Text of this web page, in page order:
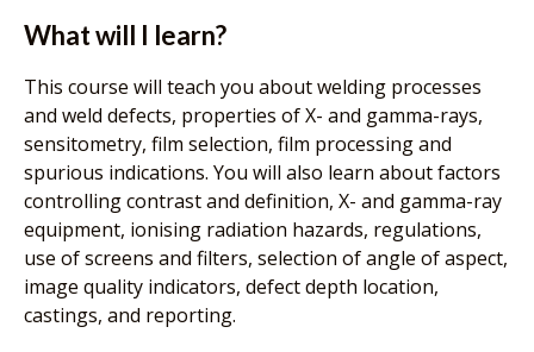
What will I learn?
This course will teach you about welding processes
and weld defects, properties of X- and gamma-rays,
sensitometry, film selection, film processing and
spurious indications. You will also learn about factors
controlling contrast and definition, X- and gamma-ray
equipment, ionising radiation hazards, regulations,
use of screens and filters, selection of angle of aspect,
image quality indicators, defect depth location,
castings, and reporting.